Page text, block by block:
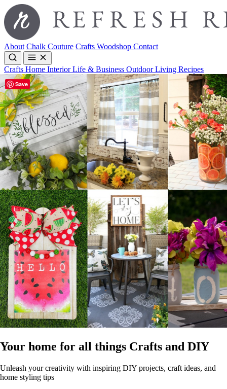
About Chalk Couture Crafts Woodshop Contact
Crafts Home InteriorLife & Business Outdoor Living Recipes
Your home for all things Crafts and DIY
Unleash your creativity with inspiring DIY projects, craft ideas, and
home styling tips
Save